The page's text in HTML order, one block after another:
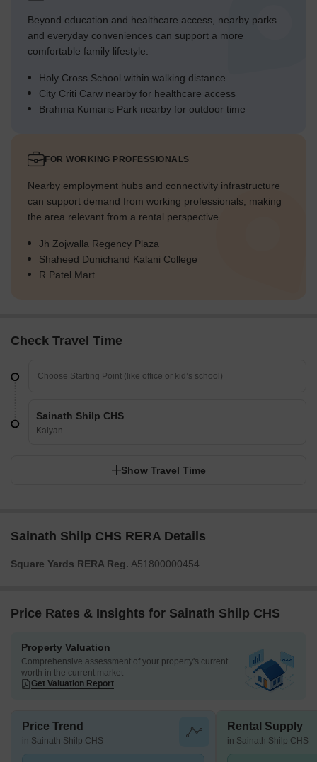
Beyond education and healthcare access, nearby parks
and everyday conveniences can support a more
comfortable family lifestyle.
Holy Cross School within walking distance
City Criti Carw nearby for healthcare access
Brahma Kumaris Park nearby for outdoor time
FOR WORKING PROFESSIONALS
Nearby employment hubs and connectivity infrastructure
can support demand from working professionals, making
the area relevant from a rental perspective.
Jh Zojwalla Regency Plaza
Shaheed Dunichand Kalani College
R Patel Mart
Check Travel Time
Sainath Shilp CHS
Kalyan
Show Travel Time
Sainath Shilp CHS RERA Details
Square Yards RERA Reg. A51800000454
Price Rates & Insights for Sainath Shilp CHS
Property Valuation
Comprehensive assessment of your property's current
worth in the current market
Get Valuation Report
Price Trend
in Sainath Shilp CHS
Rental Supply
in Sainath Shilp CHS